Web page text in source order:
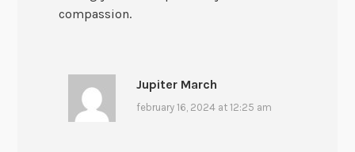
compassion.
Jupiter March
february 16, 2024 at 12:25 am